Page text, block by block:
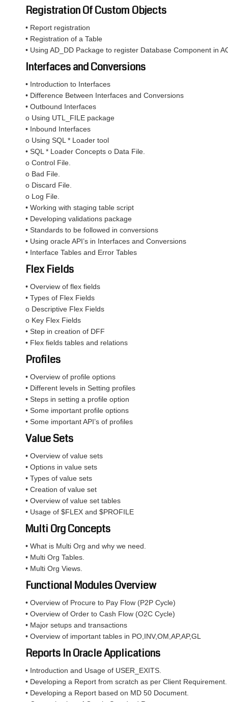
Registration Of Custom Objects
• Report registration
• Registration of a Table
• Using AD_DD Package to register Database Component in
Interfaces and Conversions
• Introduction to Interfaces
• Difference Between Interfaces and Conversions
• Outbound Interfaces
o Using UTL_FILE package
• Inbound Interfaces
o Using SQL * Loader tool
• SQL * Loader Concepts o Data File.
o Control File.
o Bad File.
o Discard File.
o Log File.
• Working with staging table script
• Developing validations package
• Standards to be followed in conversions
• Using oracle API’s in Interfaces and Conversions
• Interface Tables and Error Tables
Flex Fields
• Overview of flex fields
• Types of Flex Fields
o Descriptive Flex Fields
o Key Flex Fields
• Step in creation of DFF
• Flex fields tables and relations
Profiles
• Overview of profile options
• Different levels in Setting profiles
• Steps in setting a profile option
• Some important profile options
• Some important API’s of profiles
Value Sets
• Overview of value sets
• Options in value sets
• Types of value sets
• Creation of value set
• Overview of value set tables
• Usage of $FLEX and $PROFILE
Multi Org Concepts
• What is Multi Org and why we need.
• Multi Org Tables.
• Multi Org Views.
Functional Modules Overview
• Overview of Procure to Pay Flow (P2P Cycle)
• Overview of Order to Cash Flow (O2C Cycle)
• Major setups and transactions
• Overview of important tables in PO,INV,OM,AP,AP,GL
Reports In Oracle Applications
• Introduction and Usage of USER_EXITS.
• Developing a Report from scratch as per Client Requirement.
• Developing a Report based on MD 50 Document.